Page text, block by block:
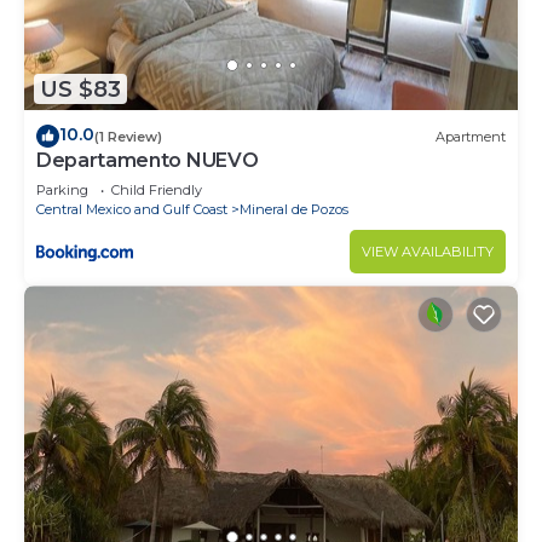
US $83
10.0(1 Review) Apartment
Departamento NUEVO
Parking
Child Friendly
Central Mexico and Gulf Coast
Mineral de Pozos
VIEW AVAILABILITY